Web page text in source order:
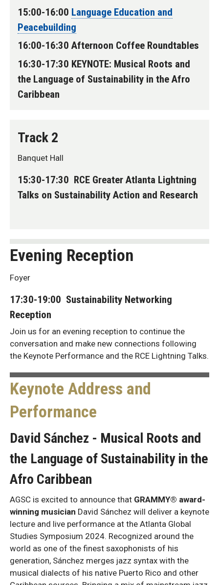
15:00-16:00 Language Education and
Peacebuilding
16:00-16:30 Afternoon Coffee Roundtables
16:30-17:30 KEYNOTE: Musical Roots and
the Language of Sustainability in the Afro
Caribbean
Track 2
Banquet Hall
15:30-17:30 RCE Greater Atlanta Lightning
Talks on Sustainability Action and Research
Evening Reception
Foyer
17:30-19:00 Sustainability Networking
Reception
Join us for an evening reception to continue the
conversation and make new connections following
the Keynote Performance and the RCE Lightning Talks.
Keynote Address and
Performance
David Sánchez - Musical Roots and
the Language of Sustainability in the
Afro Caribbean
AGSC is excited to announce that GRAMMY® award-
winning musician David Sánchez will deliver a keynote
lecture and live performance at the Atlanta Global
Studies Symposium 2024. Recognized around the
world as one of the finest saxophonists of his
generation, Sánchez merges jazz syntax with the
musical dialects of his native Puerto Rico and other